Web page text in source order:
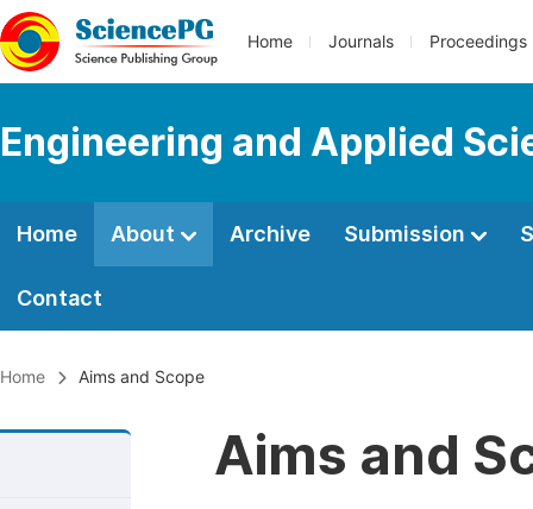
Home Journals Proceedings
Engineering and Applied
Home About Archive Submission
Contact
Home Aims and Scope
Aims and